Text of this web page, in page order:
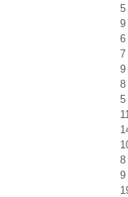
5
9
6
7
9
8
5
8
9